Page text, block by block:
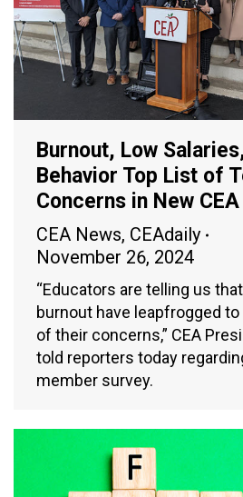
Burnout, Low
Behavior Top List of
Concerns in New
CEA News, CEAdaily
November 26, 2024
“Educators are telling us
burnout have leapfrogged
of their concerns,” CEA
told reporters today
member survey.